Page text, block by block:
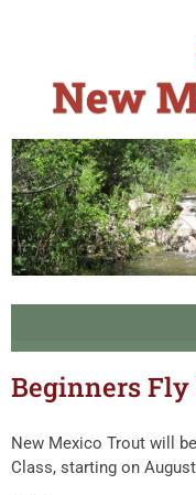
Beginners Fly
New Mexico Trout will
Class, starting on